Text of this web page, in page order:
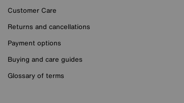
Customer Care
Returns and cancellations
Payment options
Buying and care guides
Glossary of terms